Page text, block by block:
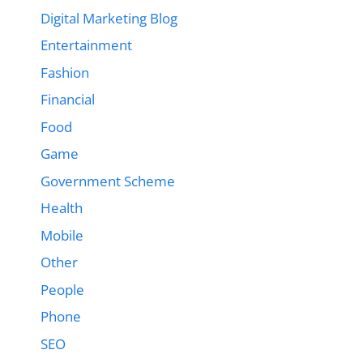
Digital Marketing Blog
Entertainment
Fashion
Financial
Food
Game
Government Scheme
Health
Mobile
Other
People
Phone
SEO